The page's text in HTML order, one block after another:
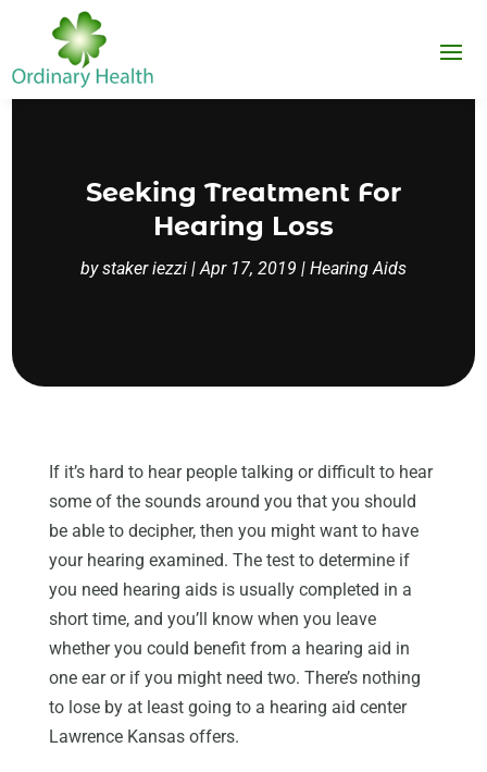
Seeking Treatment For
Hearing Loss
bystaker iezzi |Apr 17, 2019 | Hearing Aids
If it’s hard to hear people talking or difficult to hear
some of the sounds around you that you should
be able to decipher, then you might want to have
your hearing examined. The test to determine if
you need hearing aids is usually completed in a
short time, and you’ll know when you leave
whether you could benefit from a hearing aid in
one ear or if you might need two. There’s nothing
to lose by at least going to a hearing aid center
Lawrence Kansas offers.